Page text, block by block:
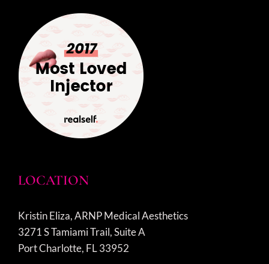
LOCATION
Kristin Eliza, ARNP Medical Aesthetics
3271 S Tamiami Trail, Suite A
Port Charlotte, FL 33952